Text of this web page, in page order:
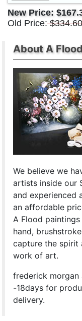
New Price:
Old Price: $334.60
About A
We believe we
artists inside our
and experienced
an affordable
A Flood
hand,
capture the spirit
work of art.
frederick
-18days for
delivery.